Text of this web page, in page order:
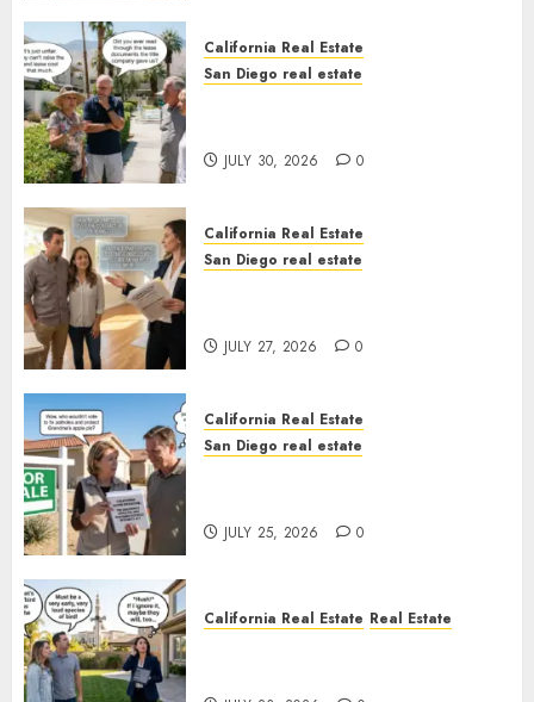
California Real Estate
San Diego real estate
JULY 30, 2026 0
California Real Estate
San Diego real estate
JULY 27, 2026 0
California Real Estate
San Diego real estate
JULY 25, 2026 0
California Real Estate Real Estate